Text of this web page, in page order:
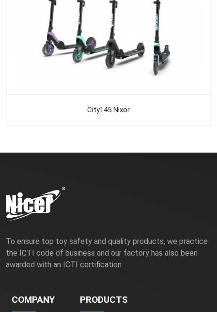
City145 Nixor
To ensure top toy safety and quality products, we practice
the ICTI code of business and our factory has also been
awarded with an ICTI certification.
COMPANY PRODUCTS